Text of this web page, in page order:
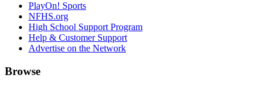
PlayOn! Sports
NFHS.org
High School Support Program
Help & Customer Support
Advertise on the Network
Browse